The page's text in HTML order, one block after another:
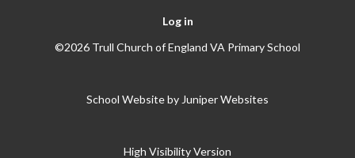
Log in
©2026 Trull Church of England VA Primary School
School Website by Juniper Websites
High Visibility Version